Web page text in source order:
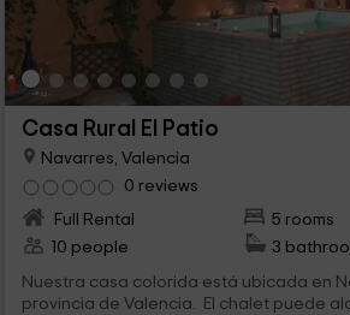
Casa Rural El Patio
Navarres, Valencia
0 reviews
Full Rental
5 rooms
10 people
3
Nuestra casa colorida está ubicada en
provincia de Valencia. El chalet puede